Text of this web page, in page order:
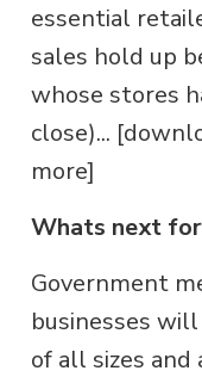
essential
sales hold up
whose stores
close)...
more]
Whats next
Government
businesses
of all sizes and